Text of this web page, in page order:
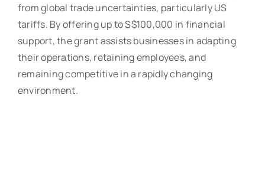
from global trade uncertainties, particularly US
tariffs. By offering up to S$100,000 in financial
support, the grant assists businesses in adapting
their operations, retaining employees, and
remaining competitive in a rapidly changing
environment.